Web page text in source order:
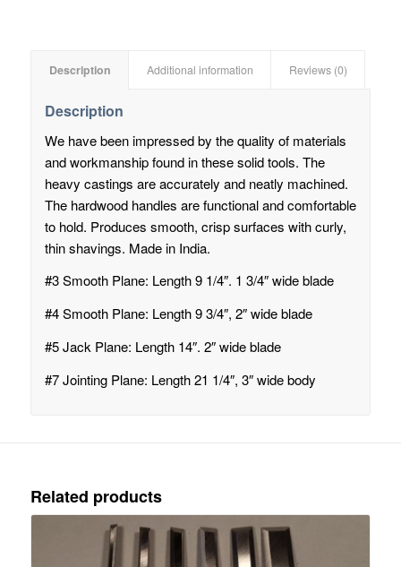
Description Additional information Reviews (0)
Description
We have been impressed by the quality of materials
and workmanship found in these solid tools. The
heavy castings are accurately and neatly machined.
The hardwood handles are functional and comfortable
to hold. Produces smooth, crisp surfaces with curly,
thin shavings. Made in India.
#3 Smooth Plane: Length 9 1/4″. 1 3/4″ wide blade
#4 Smooth Plane: Length 9 3/4″, 2″ wide blade
#5 Jack Plane: Length 14″. 2″ wide blade
#7 Jointing Plane: Length 21 1/4″, 3″ wide body
Related products